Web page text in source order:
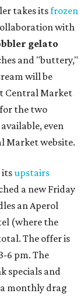
takes itsfrozen
with
gelato
and "buttery,"
will be
Central Market
the two
even
Market website.
itsupstairs
a new Friday
an Aperol
(where the
The offer is
6 pm. The
specials and
a monthly drag